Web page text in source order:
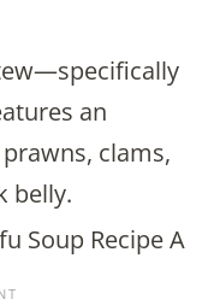
an
clams,
belly.